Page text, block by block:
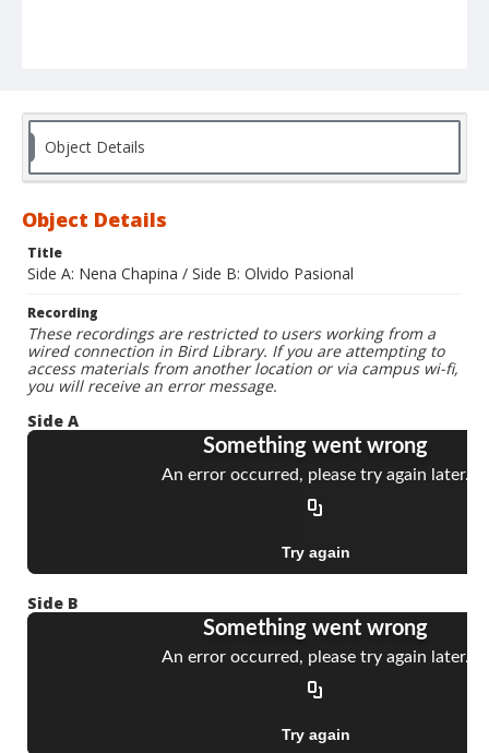
Object Details
Object Details
Title
Side A: Nena Chapina / Side B: Olvido Pasional
Recording
These recordings are restricted to users working from a
wired connection in Bird Library. If you are attempting to
access materials from another location or via campus wi-fi,
you will receive an error message.
Side A
Side B